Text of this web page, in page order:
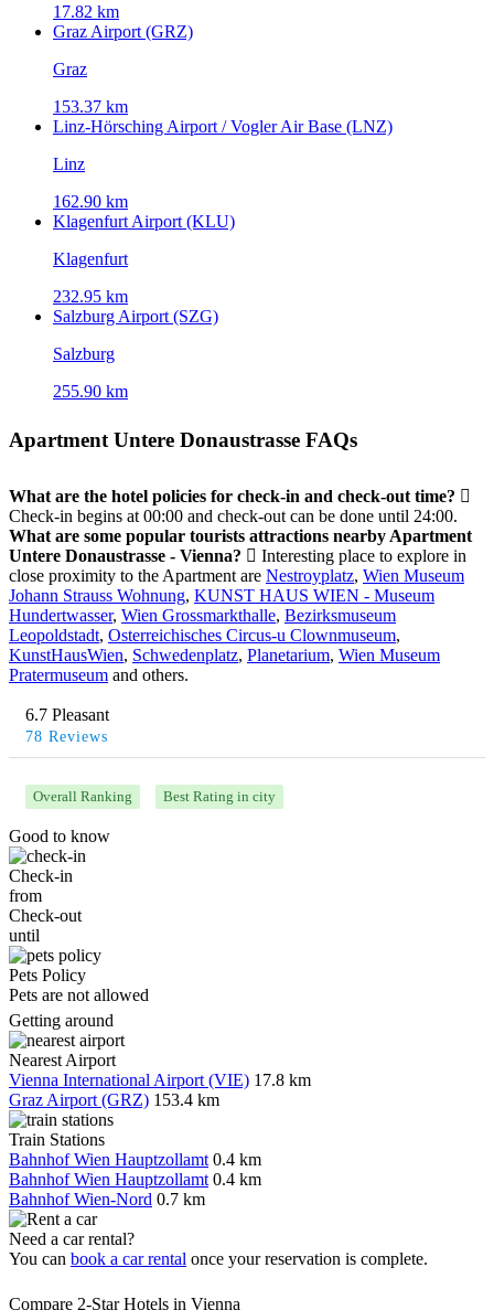
17.82 km
Graz Airport (GRZ)
Graz
153.37 km
Linz-Hörsching Airport / Vogler Air Base (LNZ)
Linz
162.90 km
Klagenfurt Airport (KLU)
Klagenfurt
232.95 km
Salzburg Airport (SZG)
Salzburg
255.90 km
Apartment Untere Donaustrasse FAQs
What are the hotel policies for check-in and check-out time?
Check-in begins at 00:00 and check-out can be done until 24:00.
What are some popular tourists attractions nearby Apartment
Untere Donaustrasse - Vienna?
Interesting place to explore in
close proximity to the Apartment are Nestroyplatz, Wien Museum
Johann Strauss Wohnung, KUNST HAUS WIEN - Museum
Hundertwasser, Wien Grossmarkthalle, Bezirksmuseum
Leopoldstadt, Osterreichisches Circus-u Clownmuseum,
KunstHausWien, Schwedenplatz, Planetarium, Wien Museum
Pratermuseum and others.
6.7 Pleasant
78 Reviews
Overall Ranking Best Rating in city
Good to know
Check-in
from
Check-out
until
Pets Policy
Pets are not allowed
Getting around
Nearest Airport
Vienna International Airport (VIE) 17.8 km
Graz Airport (GRZ) 153.4 km
Train Stations
Bahnhof Wien Hauptzollamt 0.4 km
Bahnhof Wien Hauptzollamt 0.4 km
Bahnhof Wien-Nord 0.7 km
Need a car rental?
You can book a car rental once your reservation is complete.
Compare 2-Star Hotels in Vienna